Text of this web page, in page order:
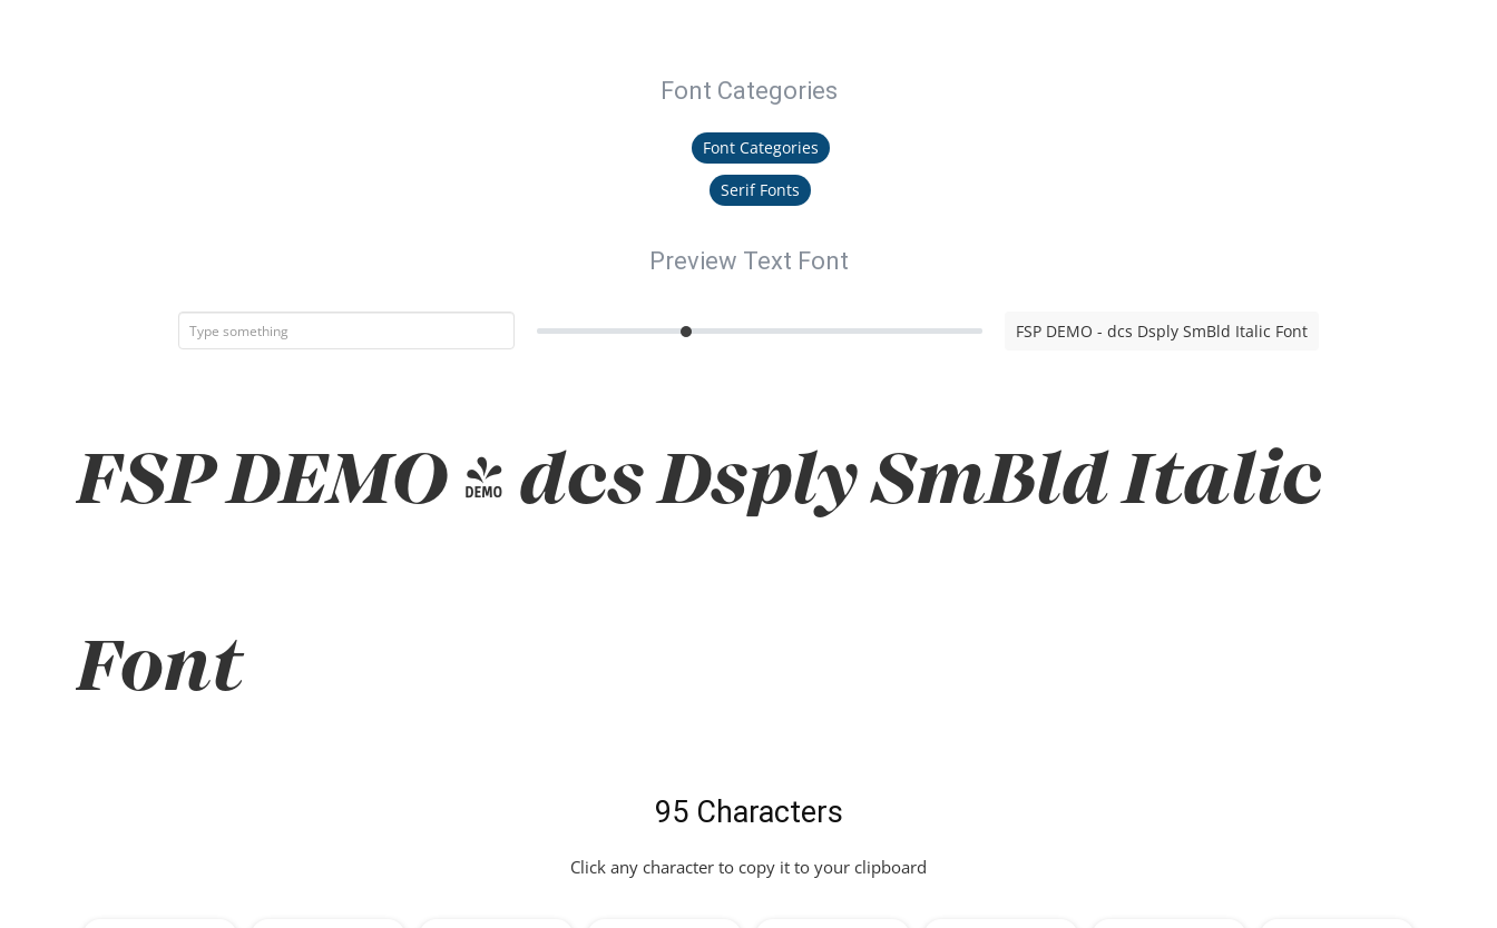
Font Categories
Font Categories
Serif Fonts
Preview Text Font
FSP DEMO - dcs Dsply SmBld Italic Font
FSP DEMO - dcs Dsply SmBld Italic
Font
95 Characters
Click any character to copy it to your clipboard